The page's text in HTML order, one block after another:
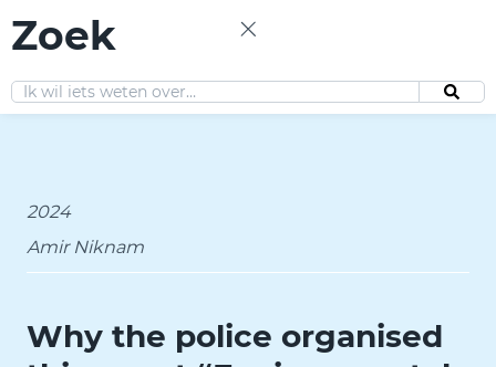
Zoek
2024
Amir Niknam
Why the police organised